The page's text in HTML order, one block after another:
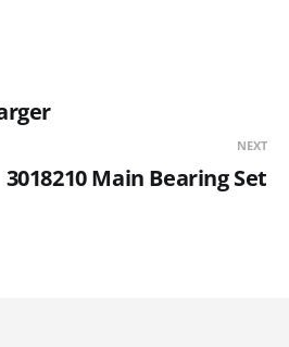
NEXT
3018210 Main Bearing Set